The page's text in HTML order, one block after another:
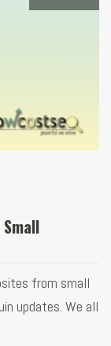
from small
updates. We all